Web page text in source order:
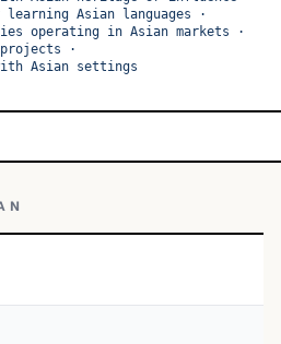
17,029
Asian languages ·
operating in Asian markets ·
·
Asian settings